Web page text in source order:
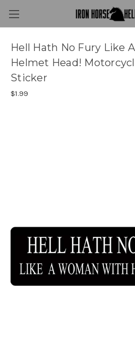
Hell Hath No Fury Like
Helmet Head!
Sticker
$1.99